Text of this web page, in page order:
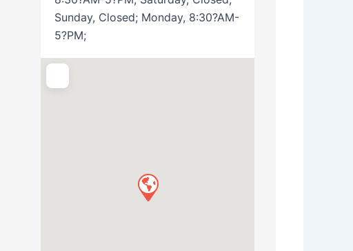
Sunday, Closed; Monday, 8:30?AM-
5?PM;